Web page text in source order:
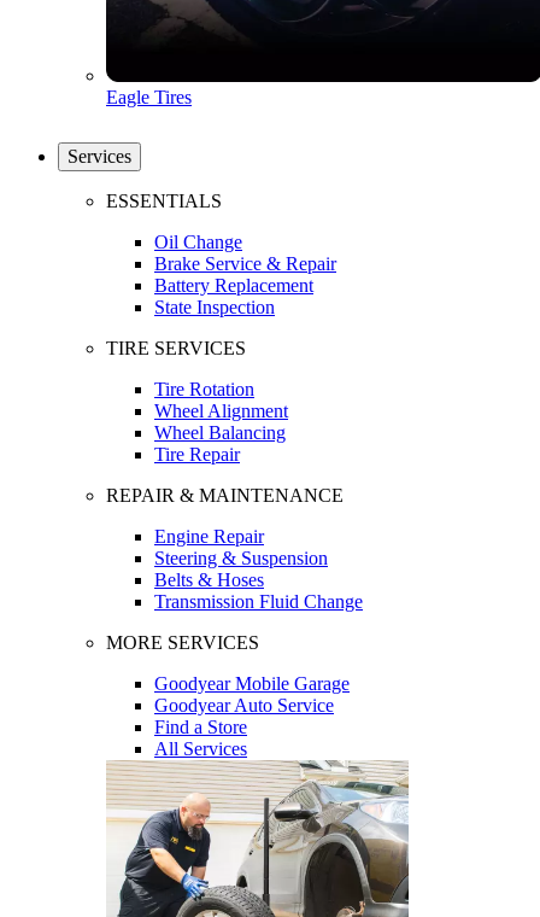
Eagle Tires
Services
ESSENTIALS
Oil Change
Brake Service & Repair
Battery Replacement
State Inspection
TIRE SERVICES
Tire Rotation
Wheel Alignment
Wheel Balancing
Tire Repair
REPAIR & MAINTENANCE
Engine Repair
Steering & Suspension
Belts & Hoses
Transmission Fluid Change
MORE SERVICES
Goodyear Mobile Garage
Goodyear Auto Service
Find a Store
All Services